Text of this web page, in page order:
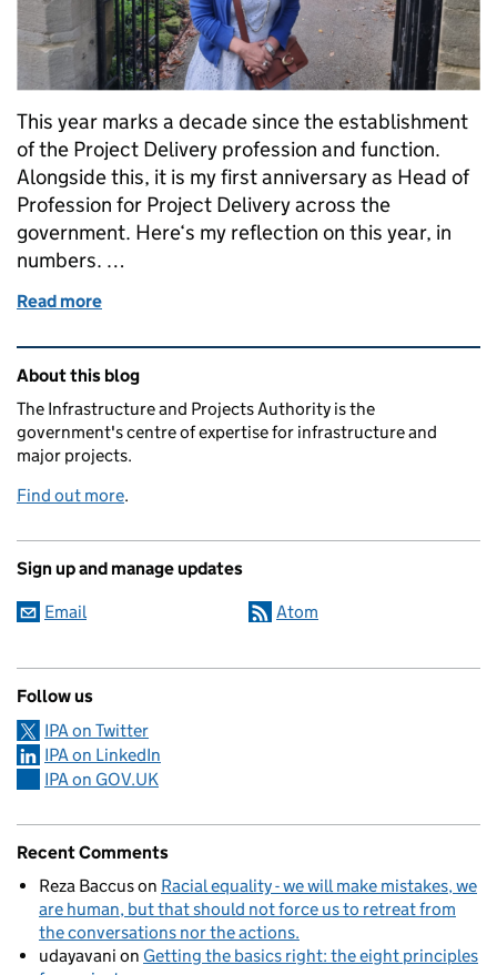
This year marks a decade since the establishment
of the Project Delivery profession and function.
Alongside this, it is my first anniversary as Head of
Profession for Project Delivery across the
government. Here‘s my reflection on this year, in
numbers. …
Read more
Related content and links
About this blog
The Infrastructure and Projects Authority is the
government's centre of expertise for infrastructure and
major projects.
Find out more.
Sign up and manage updates
Email Atom
Follow us
IPA on Twitter
IPA on LinkedIn
IPA on GOV.UK
Recent Comments
Reza Baccuson Racial equality - we will make mistakes, we
are human, but that should not force us to retreat from
the conversations nor the actions.
udayavani on Getting the basics right: the eight principles